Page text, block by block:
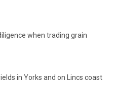
when trading grain
in Yorks and on Lincs coast